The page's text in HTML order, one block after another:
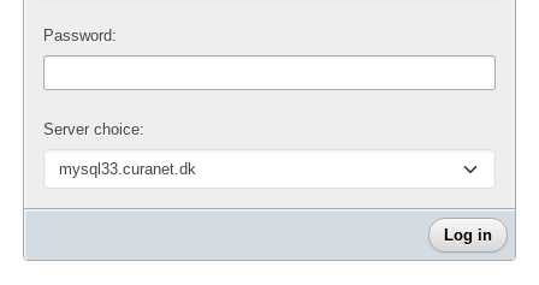
Password:
Server choice: